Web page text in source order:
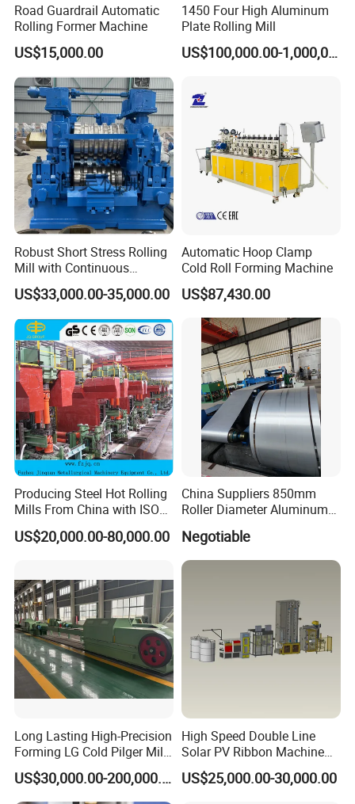
Road Guardrail Automatic
Rolling Former Machine
US$15,000.00
1450 Four High Aluminum
Plate Rolling Mill
US$100,000.00-1,000,000.00
Robust Short Stress Rolling
Mill with Continuous
Operation for Bar
Production
US$33,000.00-35,000.00
Automatic Hoop Clamp
Cold Roll Forming Machine
US$87,430.00
Producing Steel Hot Rolling
Mills From China with ISO
Certificate
US$20,000.00-80,000.00
China Suppliers 850mm
Roller Diameter Aluminum
Sheet Production
Negotiable
Long Lasting High-Precision
Forming LG Cold Pilger Mill
for Automotive Tubes
US$30,000.00-200,000.00
High Speed Double Line
Solar PV Ribbon Machine
for High Output PV Ribbon
Production
US$25,000.00-30,000.00